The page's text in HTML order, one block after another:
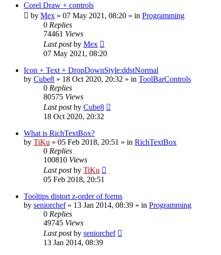
Corel Draw + controls
by Mex » 07 May 2021, 08:20 » in Programming
0 Replies
74461 Views
Last postby Mex
07 May 2021, 08:20
Icon + Text + DropDownStyle:ddstNormal
by Cube8 » 18 Oct 2020, 20:32 » in ToolBarControls
0 Replies
80575 Views
Last postby Cube8
18 Oct 2020, 20:32
What is RichTextBox?
by TiKu » 05 Feb 2018, 20:51 » in RichTextBox
0 Replies
100810 Views
Last postby TiKu
05 Feb 2018, 20:51
Tooltips distort z-order of forms
by seniorchef» 13 Jan 2014, 08:39 » in Programming
0 Replies
49745 Views
Last postby seniorchef
13 Jan 2014, 08:39